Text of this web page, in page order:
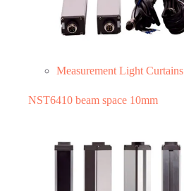
Measurement Light Curtains
NST6410 beam space 10mm